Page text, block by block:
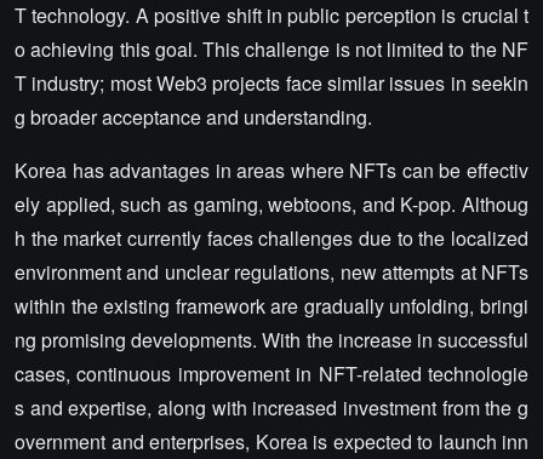
T technology. A positive shift in public perception is crucial t
o achieving this goal. This challenge is not limited to the NF
T industry; most Web3 projects face similar issues in seekin
g broader acceptance and understanding.
Korea has advantages in areas where NFTs can be effectiv
ely applied, such as gaming, webtoons, and K-pop. Althoug
h the market currently faces challenges due to the localized
environment and unclear regulations, new attempts at NFTs
within the existing framework are gradually unfolding, bringi
ng promising developments. With the increase in successful
cases, continuous improvement in NFT-related technologie
s and expertise, along with increased investment from the g
overnment and enterprises, Korea is expected to launch inn